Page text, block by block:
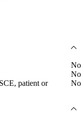
No
No
patient or
No